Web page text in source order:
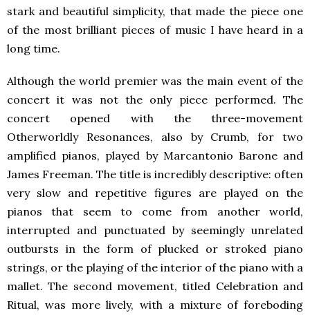
stark and beautiful simplicity, that made the piece one
of the most brilliant pieces of music I have heard in a
long time.
Although the world premier was the main event of the
concert it was not the only piece performed. The
concert opened with the three-movement
Otherworldly Resonances, also by Crumb, for two
amplified pianos, played by Marcantonio Barone and
James Freeman. The title is incredibly descriptive: often
very slow and repetitive figures are played on the
pianos that seem to come from another world,
interrupted and punctuated by seemingly unrelated
outbursts in the form of plucked or stroked piano
strings, or the playing of the interior of the piano with a
mallet. The second movement, titled Celebration and
Ritual, was more lively, with a mixture of foreboding